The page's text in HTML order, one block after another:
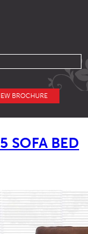
BROCHURE
SOFA BED